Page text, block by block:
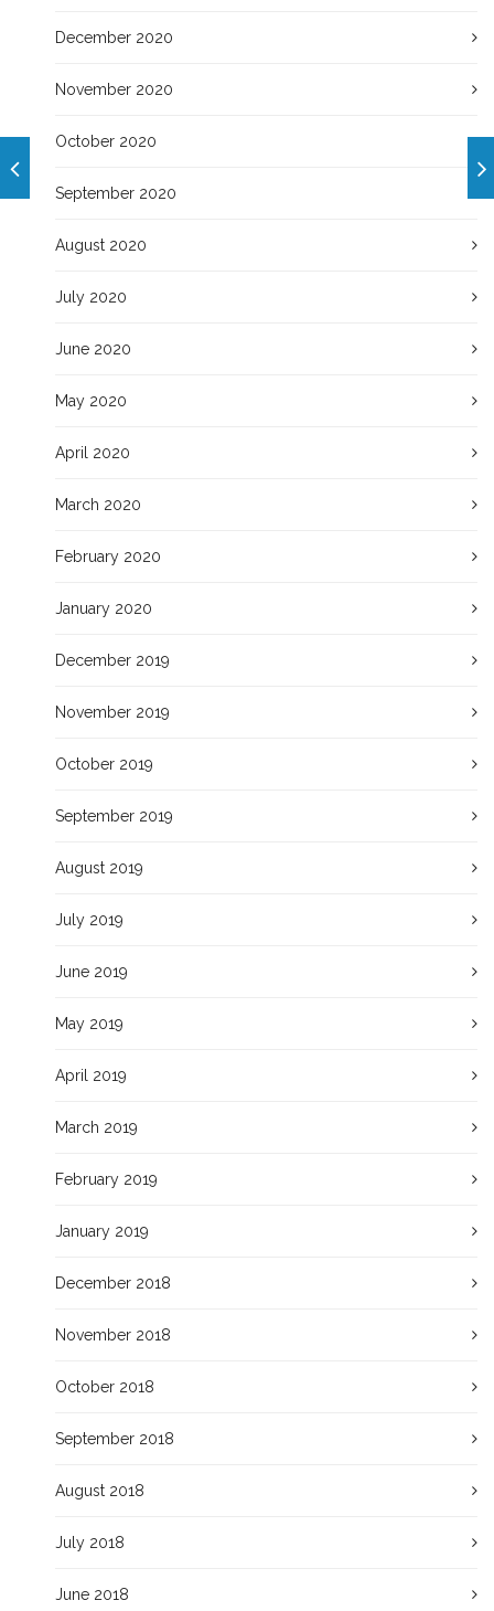
December 2020
November 2020
October 2020
September 2020
August 2020
July 2020
June 2020
May 2020
April 2020
March 2020
February 2020
January 2020
December 2019
November 2019
October 2019
September 2019
August 2019
July 2019
June 2019
May 2019
April 2019
March 2019
February 2019
January 2019
December 2018
November 2018
October 2018
September 2018
August 2018
July 2018
June 2018